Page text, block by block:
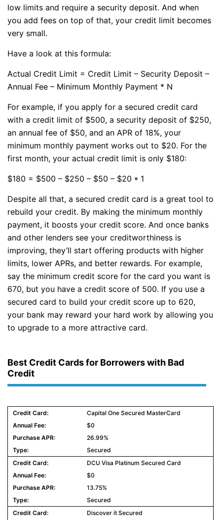
low limits and require a security deposit. And when
you add fees on top of that, your credit limit becomes
very small.
Have a look at this formula:
Actual Credit Limit = Credit Limit – Security Deposit –
Annual Fee – Minimum Monthly Payment * N
For example, if you apply for a secured credit card
with a credit limit of $500, a security deposit of $250,
an annual fee of $50, and an APR of 18%, your
minimum monthly payment works out to $20. For the
first month, your actual credit limit is only $180:
$180 = $500 – $250 – $50 – $20 * 1
Despite all that, a secured credit card is a great tool to
rebuild your credit. By making the minimum monthly
payment, it boosts your credit score. And once banks
and other lenders see your creditworthiness is
improving, they’ll start offering products with higher
limits, lower APRs, and better rewards. For example,
say the minimum credit score for the card you want is
670, but you have a credit score of 500. If you use a
secured card to build your credit score up to 620,
your bank may reward your hard work by allowing you
to upgrade to a more attractive card.
Best Credit Cards for Borrowers with Bad
Credit
Capital One Secured MasterCard
$0
26.99%
Secured
DCU Visa Platinum Secured Card
$0
13.75%
Secured
Discover it Secured